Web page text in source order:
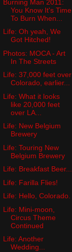
Burning Man 2011:
You Know It's Time
To Burn When...
Life: Oh yeah, We
Got Hitched!
Photos: MOCA - Art
In The Streets
Life: 37,000 feet over
Colorado, earlier...
Life: What it looks
like 20,000 feet
over LA...
Life: New Belgium
Brewery
Life: Touring New
Belgium Brewery
Life: Breakfast Beer...
Life: Farilla Flies!
Life: Hello, Colorado.
Life: Mini-moon,
Circus Theme
Continued
Life: Another
Wedding...